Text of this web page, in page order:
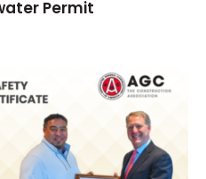
Permit